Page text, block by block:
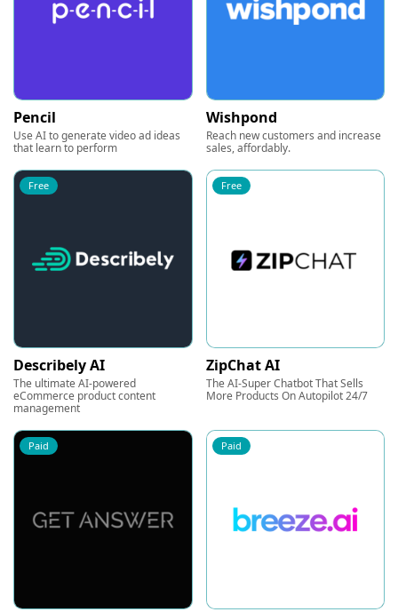
Pencil
Use AI to generate video ad ideas
that learn to perform
Wishpond
Reach new customers and increase
sales, affordably.
Free
Describely AI
The ultimate AI-powered
eCommerce product content
management
Free
ZipChat AI
The AI-Super Chatbot That Sells
More Products On Autopilot 24/7
Paid Paid